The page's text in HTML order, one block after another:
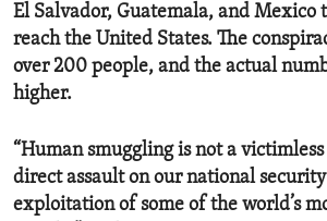
El Salvador, Guatemala, and Mexico
reach the United States. The
over 200 people, and the actual
higher.
“Human smuggling is not a
direct assault on our national
exploitation of some of the world’s